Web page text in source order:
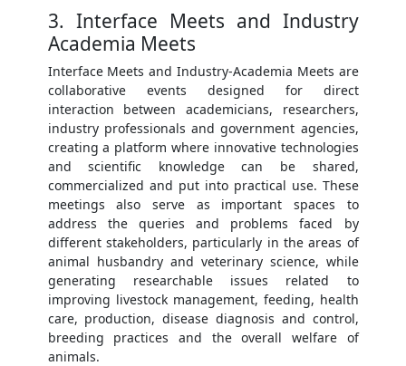
3. Interface Meets and Industry
Academia Meets
Interface Meets and Industry-Academia Meets are
collaborative events designed for direct
interaction between academicians, researchers,
industry professionals and government agencies,
creating a platform where innovative technologies
and scientific knowledge can be shared,
commercialized and put into practical use. These
meetings also serve as important spaces to
address the queries and problems faced by
different stakeholders, particularly in the areas of
animal husbandry and veterinary science, while
generating researchable issues related to
improving livestock management, feeding, health
care, production, disease diagnosis and control,
breeding practices and the overall welfare of
animals.